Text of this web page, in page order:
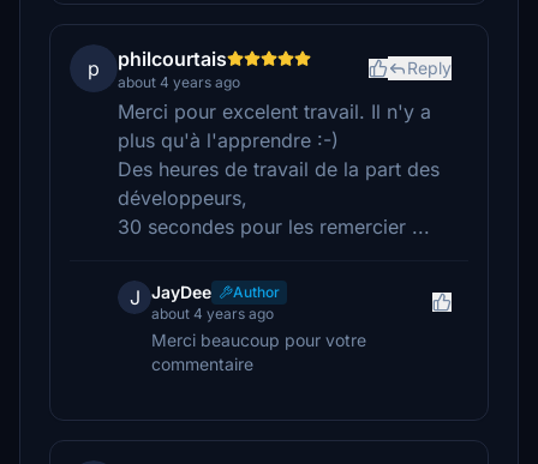
p philcourtais
about 4 years ago
Reply
Merci pour excelent travail. Il n'y a
plus qu'à l'apprendre :-)
Des heures de travail de la part des
développeurs,
30 secondes pour les remercier ...
J JayDee
Author
about 4 years ago
Merci beaucoup pour votre
commentaire